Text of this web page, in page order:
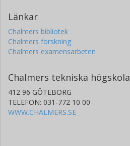
Länkar
Chalmers bibliotek
Chalmers forskning
Chalmers examensarbeten
Chalmers tekniska högskola
412 96 GÖTEBORG
TELEFON: 031-772 10 00
WWW.CHALMERS.SE